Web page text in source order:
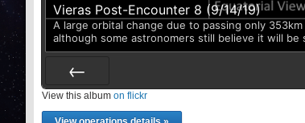
Vieras Post-Encounter 8 (9/14/19)
A large orbital change due to passing only
although some astronomers still believe it will
Prev
View this album on flickr